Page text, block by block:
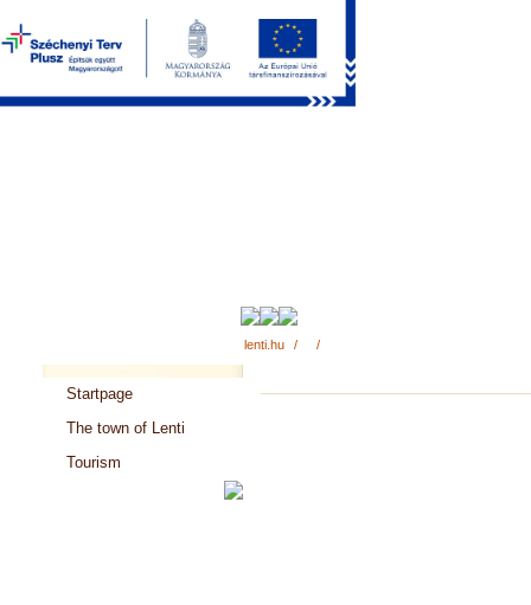
lenti.hu / /
Startpage
The town of Lenti
Tourism